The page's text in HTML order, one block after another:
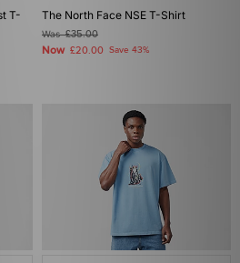
T-
The North Face NSE T-Shirt
Was£35.00
Now £20.00 Save 43%